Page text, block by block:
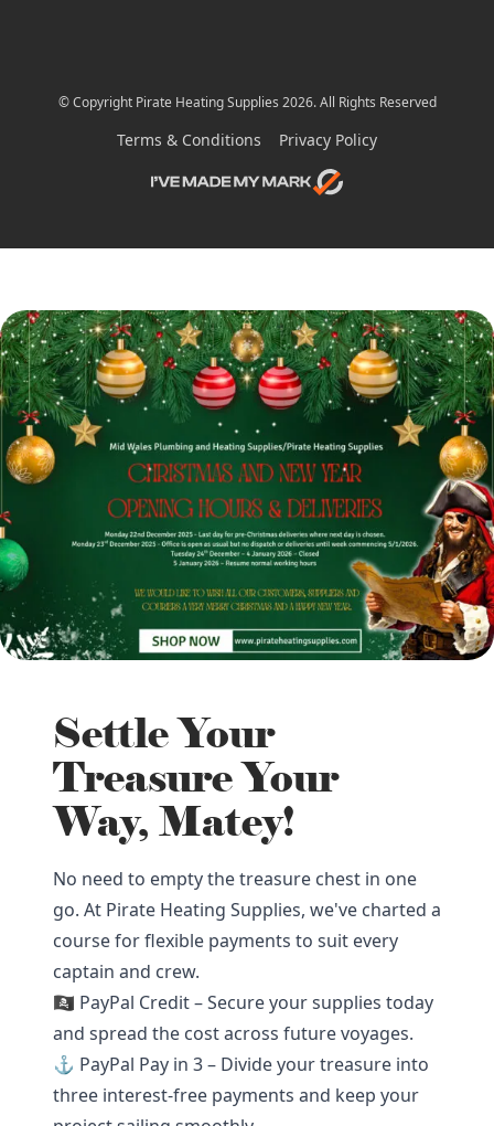
© Copyright Pirate Heating Supplies 2026. All Rights Reserved
Terms & Conditions Privacy Policy
Settle Your
Treasure Your
Way, Matey!
No need to empty the treasure chest in one
go. At Pirate Heating Supplies, we've charted a
course for flexible payments to suit every
captain and crew.
🏴‍☠️ PayPal Credit – Secure your supplies today
and spread the cost across future voyages.
⚓ PayPal Pay in 3 – Divide your treasure into
three interest-free payments and keep your